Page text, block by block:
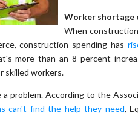
Worker shortage
When
construction spending has
more than an 8 percent
skilled workers.
problem. According to the
can't find the help they need,